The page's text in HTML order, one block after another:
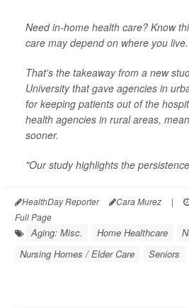
Need in-home health care? Know
care may depend on where you live.
That's the takeaway from a new
University that gave agencies in
for keeping patients out of the
health agencies in rural areas,
sooner.
"Our study highlights the
HealthDay Reporter Cara Murez |
Full Page
Aging: Misc. Home Healthcare
Nursing Homes / Elder Care
Seniors